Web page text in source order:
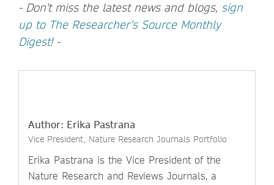
- Don't miss the latest news and blogs, sign
up to The Researcher's Source Monthly
Digest! -
Author: Erika Pastrana
Vice President, Nature Research Journals Portfolio
Erika Pastrana is the Vice President of the
Nature Research and Reviews Journals, a